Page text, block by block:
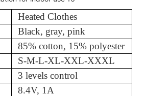
Heated Clothes
Black, gray, pink
85% cotton, 15% polyester
S-M-L-XL-XXL-XXXL
3 levels control
8.4V, 1A